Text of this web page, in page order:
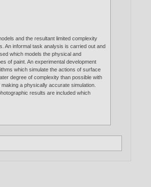
and the resultant limited complexity
An informal task analysis is carried out and
which models the physical and
of paint. An experimental development
which simulate the actions of surface
degree of complexity than possible with
a physically accurate simulation.
results are included which